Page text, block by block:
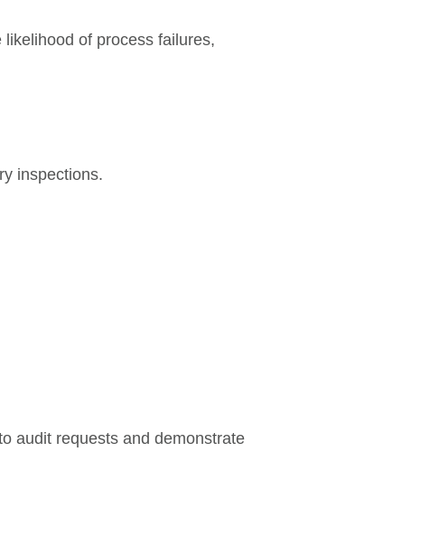
of process failures,
inspections.
audit requests and demonstrate